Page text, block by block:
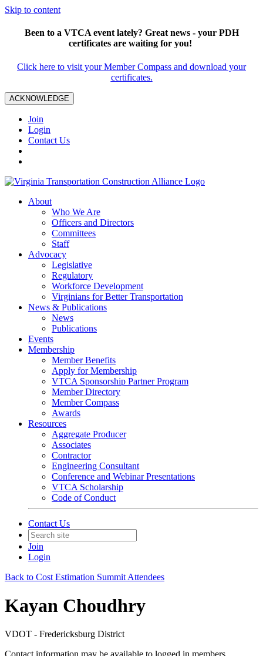
Skip to content
Been to a VTCA event lately? Great news - your PDH
certificates are waiting for you!
Click here to visit your Member Compass and download your
certificates.
ACKNOWLEDGE
Join
Login
Contact Us
About
Who We Are
Officers and Directors
Committees
Staff
Advocacy
Legislative
Regulatory
Workforce Development
Virginians for Better Transportation
News & Publications
News
Publications
Events
Membership
Member Benefits
Apply for Membership
VTCA Sponsorship Partner Program
Member Directory
Member Compass
Awards
Resources
Aggregate Producer
Associates
Contractor
Engineering Consultant
Conference and Webinar Presentations
VTCA Scholarship
Code of Conduct
Contact Us
Join
Login
Back to Cost Estimation Summit Attendees
Kayan Choudhry
VDOT - Fredericksburg District